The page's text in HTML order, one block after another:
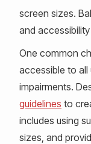
screen sizes.
and
One common
accessible to all
impairments.
guidelines to
includes using
sizes, and